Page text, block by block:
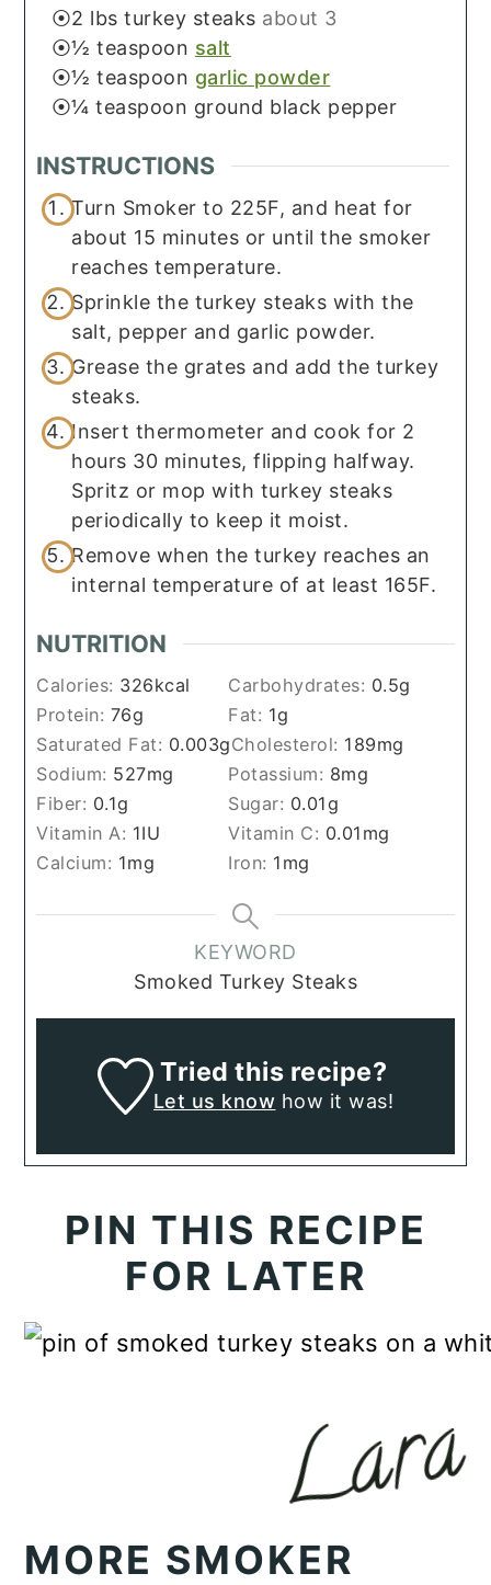
2 lbs turkey steaks about 3
½ teaspoon salt
½ teaspoon garlic powder
¼ teaspoon ground black pepper
INSTRUCTIONS
Turn Smoker to 225F, and heat for
about 15 minutes or until the smoker
reaches temperature.
Sprinkle the turkey steaks with the
salt, pepper and garlic powder.
Grease the grates and add the turkey
steaks.
Insert thermometer and cook for 2
hours 30 minutes, flipping halfway.
Spritz or mop with turkey steaks
periodically to keep it moist.
Remove when the turkey reaches an
internal temperature of at least 165F.
NUTRITION
Calories: 326kcal Carbohydrates: 0.5g
Protein: 76g Fat: 1g
Saturated Fat: 0.003gCholesterol: 189mg
Sodium: 527mg Potassium: 8mg
Fiber: 0.1g Sugar: 0.01g
Vitamin A: 1IU Vitamin C: 0.01 mg
Calcium: 1mg Iron: 1 mg
KEYWORD
Smoked Turkey Steaks
Tried this recipe?
Let us know how it was!
PIN THIS RECIPE
FOR LATER
MORE SMOKER